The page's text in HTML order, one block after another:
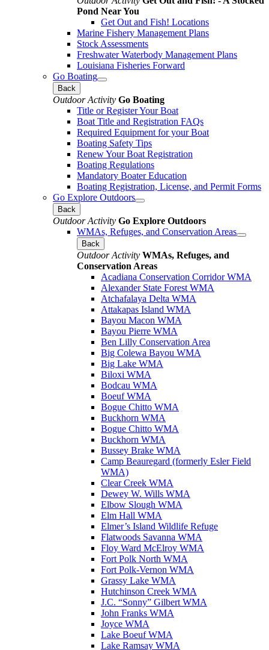
Pond Near You
Get Out and Fish! Locations
Marine Fishery Management Plans
Stock Assessments
Freshwater Waterbody Management Plans
Louisiana Fisheries Forward
Go Boating
Back
Outdoor Activity Go Boating
Title or Register Your Boat
Boat Title and Registration FAQs
Required Equipment for your Boat
Boating Safety Tips
Renew Your Boat Registration
Boating Regulations
Mandatory Boater Education
Boating Registration, License, and Permit Forms
Go Explore Outdoors
Back
Outdoor Activity Go Explore Outdoors
WMAs, Refuges, and Conservation Areas
Back
Outdoor Activity WMAs, Refuges, and
Conservation Areas
Acadiana Conservation Corridor WMA
Alexander State Forest WMA
Atchafalaya Delta WMA
Attakapas Island WMA
Bayou Macon WMA
Bayou Pierre WMA
Ben Lilly Conservation Area
Big Colewa Bayou WMA
Big Lake WMA
Biloxi WMA
Bodcau WMA
Boeuf WMA
Bogue Chitto WMA
Buckhorn WMA
Bogue Chitto WMA
Buckhorn WMA
Bussey Brake WMA
Camp Beauregard (formerly Esler Field
WMA)
Clear Creek WMA
Dewey W. Wills WMA
Elbow Slough WMA
Elm Hall WMA
Elmer’s Island Wildlife Refuge
Flatwoods Savanna WMA
Floy Ward McElroy WMA
Fort Polk North WMA
Fort Polk-Vernon WMA
Grassy Lake WMA
Hutchinson Creek WMA
J.C. “Sonny” Gilbert WMA
John Franks WMA
Joyce WMA
Lake Boeuf WMA
Lake Ramsay WMA